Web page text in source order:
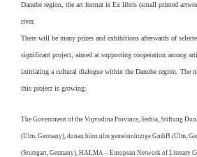
Danube region, the art format is Ex libris (small printed
river.
There will be many prizes and exhibitions afterwards of
significant project, aimed at supporting cooperation among
intitiating a cultural dialogue within the Danube region. The
this project is growing:
The Government of the Vojvodina Province, Serbia, Stiftung
(Ulm, Germany), donau.büro.ulm gemeinnützige GmbH (Ulm,
(Stuttgart, Germany), HALMA – European Network of Literary